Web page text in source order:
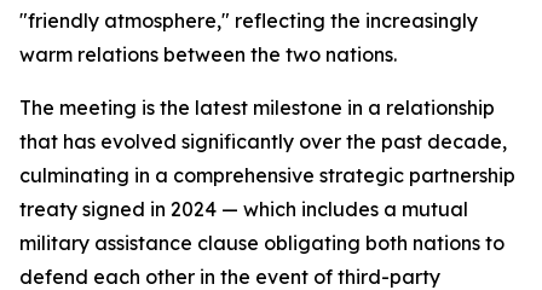
"friendly atmosphere," reflecting the increasingly
warm relations between the two nations.
The meeting is the latest milestone in a relationship
that has evolved significantly over the past decade,
culminating in a comprehensive strategic partnership
treaty signed in 2024 — which includes a mutual
military assistance clause obligating both nations to
defend each other in the event of third-party